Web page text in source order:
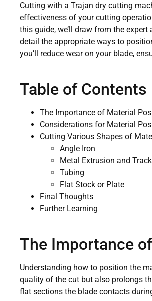
Cutting with a Trajan dry cutting
effectiveness of your cutting
this guide, we’ll draw from the
detail the appropriate ways to
you’ll reduce wear on your blade,
Table of Contents
The Importance of Material
Considerations for Material
Cutting Various Shapes of
Angle Iron
Metal Extrusion and Track
Tubing
Flat Stock or Plate
Final Thoughts
Further Learning
The Importance
Understanding how to position the
quality of the cut but also prolongs
flat sections the blade contacts